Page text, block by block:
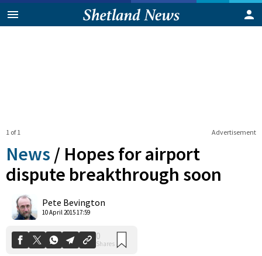
Advertisement
1 of 1
News / Hopes for airport
dispute breakthrough soon
Pete Bevington
10 April 2015 17:59
Shares